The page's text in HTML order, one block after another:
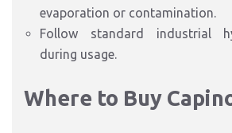
evaporation or contamination.
Follow standard industrial
during usage.
Where to Buy